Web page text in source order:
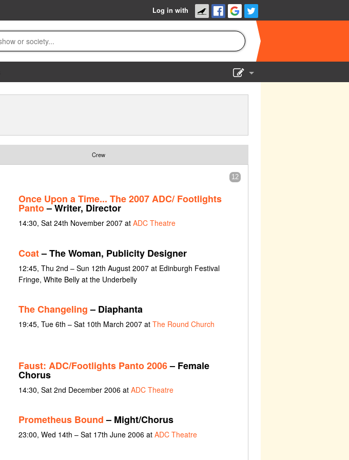
Log in with
Crew
12
Once Upon a Time... The 2007 ADC/ Footlights
Panto– Writer, Director
14:30, Sat 24th November 2007 at ADC Theatre
Coat– The Woman, Publicity Designer
12:45, Thu 2nd – Sun 12th August 2007 at Edinburgh Festival
Fringe, White Belly at the Underbelly
The Changeling– Diaphanta
19:45, Tue 6th – Sat 10th March 2007 at The Round Church
Faust: ADC/Footlights Panto 2006– Female
Chorus
14:30, Sat 2nd December 2006 at ADC Theatre
Prometheus Bound– Might/Chorus
23:00, Wed 14th – Sat 17th June 2006 at ADC Theatre